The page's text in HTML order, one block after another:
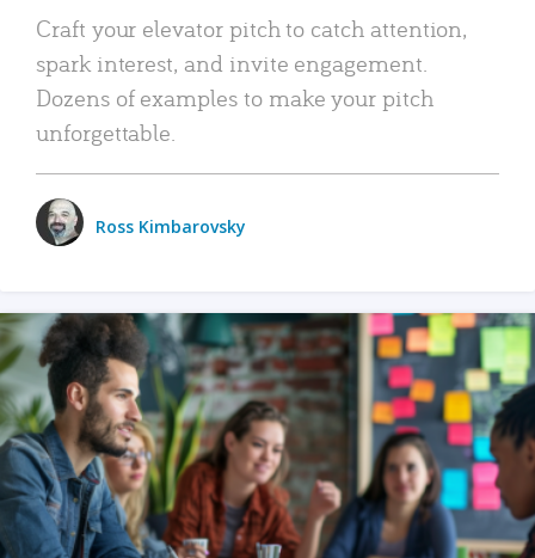
Craft your elevator pitch to catch attention,
spark interest, and invite engagement.
Dozens of examples to make your pitch
unforgettable.
Ross Kimbarovsky